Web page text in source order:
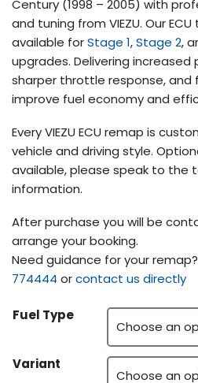
Century (1998 – 2005) with
and tuning from VIEZU. Our
available forStage 1,Stage 2,
upgrades. Delivering
sharper throttle response, and
improve fuel economy and
Every VIEZU ECU remap is
vehicle and driving style.
available, please speak to the
information.
After purchase you will be
arrange your booking.
Need guidance for your
774444 orcontact us directly
Fuel Type
Variant